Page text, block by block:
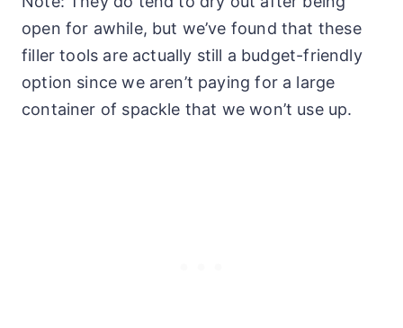
open for awhile, but we’ve found that these
filler tools are actually still a budget-friendly
option since we aren’t paying for a large
container of spackle that we won’t use up.